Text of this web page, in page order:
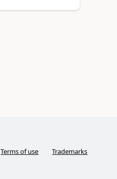
Terms of use Trademarks